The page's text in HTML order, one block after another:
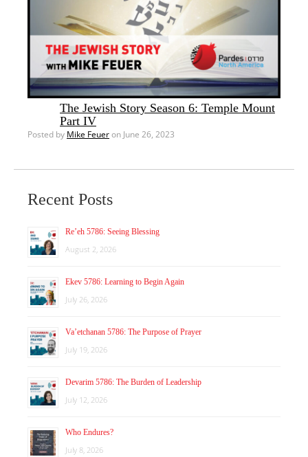
The Jewish Story Season 6: Temple Mount
Part IV
Posted by Mike Feueron June 26, 2023
Recent Posts
Re’eh 5786: Seeing Blessing
August 2, 2026
Ekev 5786: Learning to Begin Again
July 26, 2026
Va’etchanan 5786: The Purpose of Prayer
July 19, 2026
Devarim 5786: The Burden of Leadership
July 12, 2026
Who Endures?
July 8, 2026